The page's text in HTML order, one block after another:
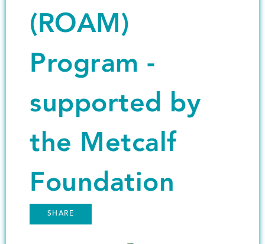
(ROAM)
Program -
supported by
the Metcalf
Foundation
SHARE